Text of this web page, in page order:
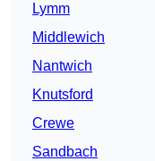
Lymm
Middlewich
Nantwich
Knutsford
Crewe
Sandbach